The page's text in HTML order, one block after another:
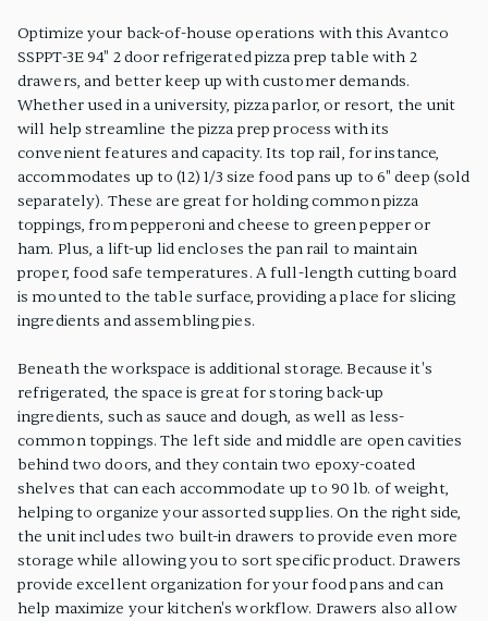
Optimize your back-of-house operations with this Avantco
SSPPT-3E 94" 2 door refrigerated pizza prep table with 2
drawers, and better keep up with customer demands.
Whether used in a university, pizza parlor, or resort, the unit
will help streamline the pizza prep process with its
convenient features and capacity. Its top rail, for instance,
accommodates up to (12) 1/3 size food pans up to 6" deep (sold
separately). These are great for holding common pizza
toppings, from pepperoni and cheese to green pepper or
ham. Plus, a lift-up lid encloses the pan rail to maintain
proper, food safe temperatures. A full-length cutting board
is mounted to the table surface, providing a place for slicing
ingredients and assembling pies.
Beneath the workspace is additional storage. Because it's
refrigerated, the space is great for storing back-up
ingredients, such as sauce and dough, as well as less-
common toppings. The left side and middle are open cavities
behind two doors, and they contain two epoxy-coated
shelves that can each accommodate up to 90 lb. of weight,
helping to organize your assorted supplies. On the right side,
the unit includes two built-in drawers to provide even more
storage while allowing you to sort specific product. Drawers
provide excellent organization for your food pans and can
help maximize your kitchen's workflow. Drawers also allow